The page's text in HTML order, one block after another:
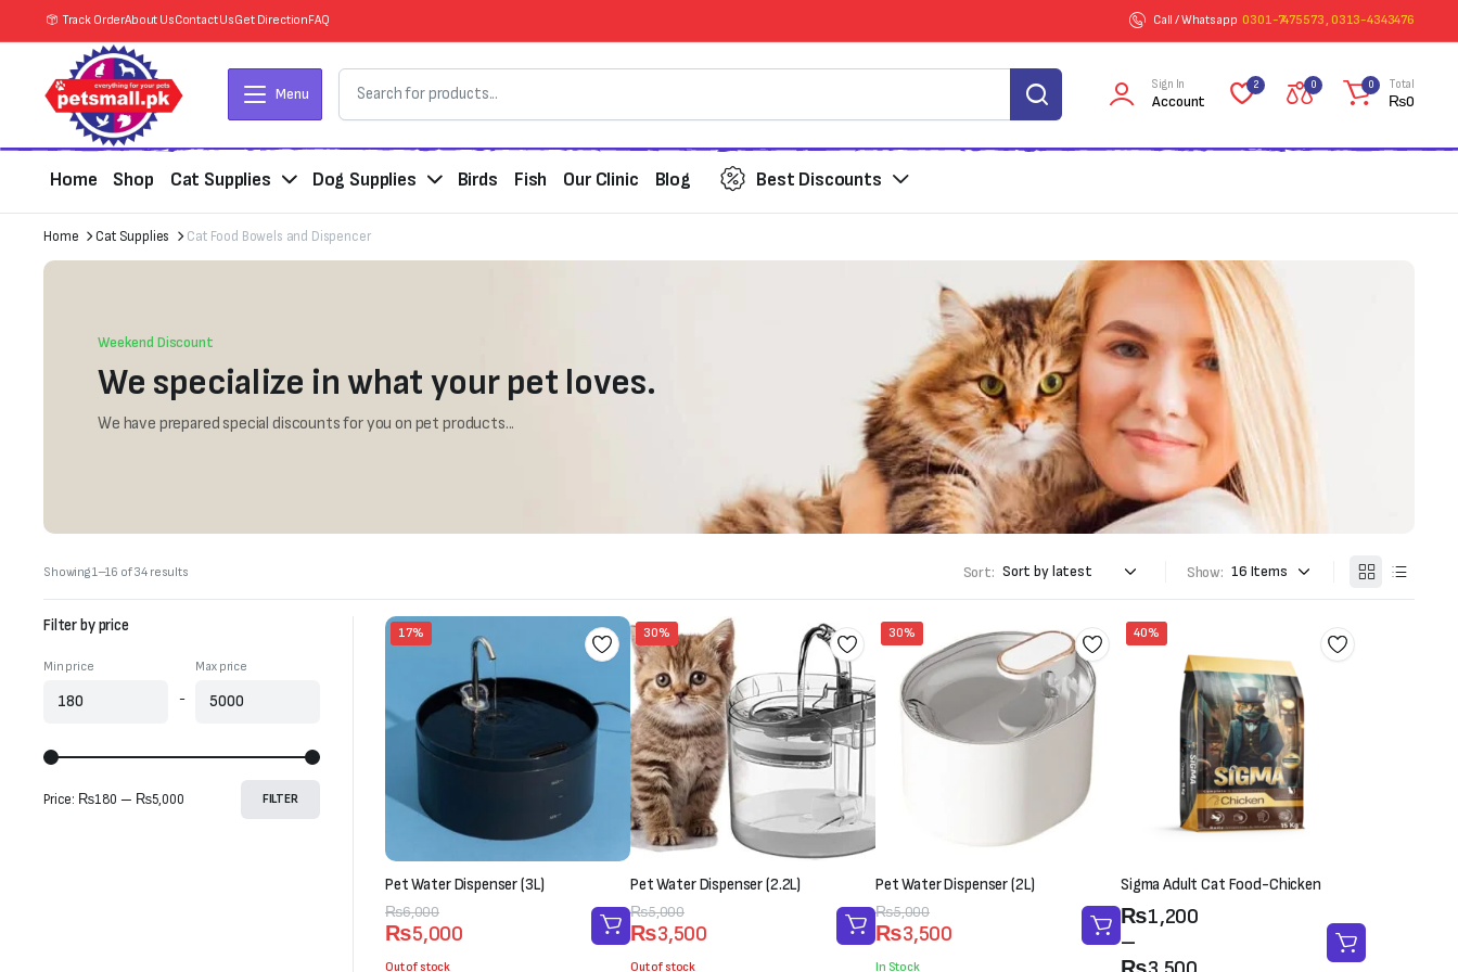
Track OrderAbout UsContact UsGet DirectionFAQ Call / Whatsapp 0301-7475573 , 0313-4343476
Menu
Sign In
Account
2 0 0 Total
₨0
Home Shop Cat Supplies Dog Supplies Birds Fish Our Clinic Blog Best Discounts
Home Cat Supplies Cat Food Bowels and Dispencer
Weekend Discount
We specialize in what your pet loves.
We have prepared special discounts for you on pet products...
Showing 1–16 of 34 resultsSorted
Sort: Show:
17%
Pet Water Dispenser (3L)
₨6,000
Original
price
₨5,000
Current
price
Out of stock
30%
Pet Water Dispenser (2.2L)
₨5,000
Original
price
₨3,500
Current
price
Out of stock
30%
Pet Water Dispenser (2L)
₨5,000
Original
price
₨3,500
Current
price
In Stock
40%
Sigma Adult Cat Food-Chicken
₨1,200
–
Price
range:
Filter by price
Min price
-
Max price
FILTER
Price: ₨180 — ₨5,000